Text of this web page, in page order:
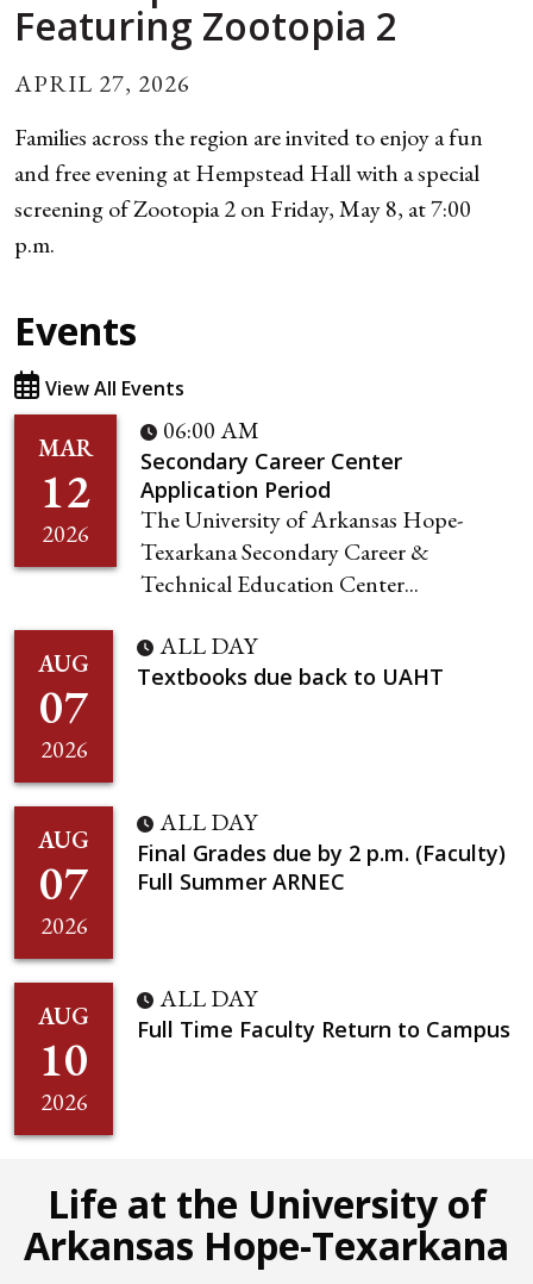
Featuring Zootopia 2
APRIL 27, 2026
Families across the region are invited to enjoy a fun
and free evening at Hempstead Hall with a special
screening of Zootopia 2 on Friday, May 8, at 7:00
p.m.
Events
View All Events
MAR
12
2026
06:00 AM
Secondary Career Center
Application Period
The University of Arkansas Hope-
Texarkana Secondary Career &
Technical Education Center...
AUG
07
2026
ALL DAY
Textbooks due back to UAHT
AUG
07
2026
ALL DAY
Final Grades due by 2 p.m. (Faculty)
Full Summer ARNEC
AUG
10
2026
ALL DAY
Full Time Faculty Return to Campus
Life at the University of
Arkansas Hope-Texarkana